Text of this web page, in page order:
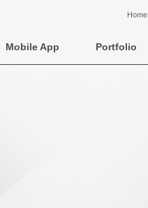
Home
Mobile App Portfolio